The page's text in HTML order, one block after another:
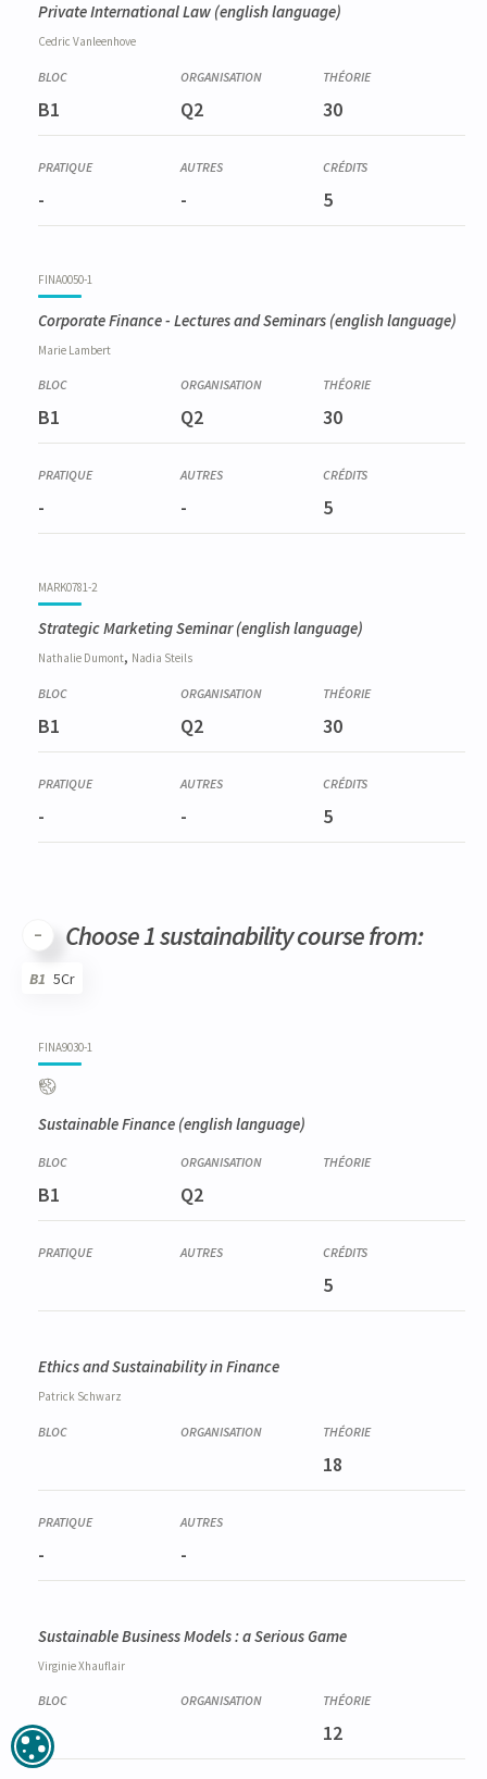
Private International Law (english language)
Cedric Vanleenhove
B1 Q2 30
- - 5
FINA0050-1
Corporate Finance - Lectures and Seminars (english language)
Marie Lambert
B1 Q2 30
- - 5
MARK0781-2
Strategic Marketing Seminar(english language)
Nathalie Dumont, Nadia Steils
B1 Q2 30
- - 5
Choose 1 sustainability course from:
B1 5Cr
FINA9030-1
Sustainable Finance (english language)
B1 Q2
5
Ethics and Sustainability in Finance
Patrick Schwarz
18
- -
Sustainable Business Models : a Serious Game
VirginieXhauflair
12